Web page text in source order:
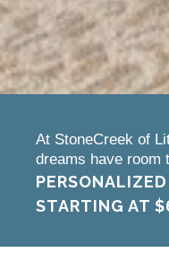
At StoneCreek of
dreams have room
STARTING AT